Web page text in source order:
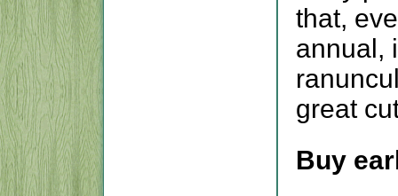
that,
annual,
great
Buy